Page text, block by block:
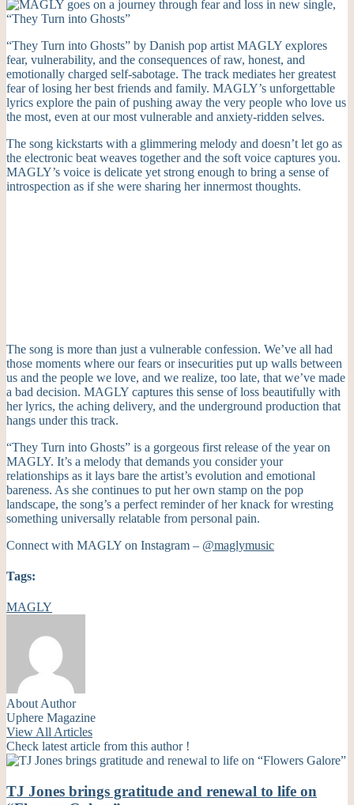
“They Turn into Ghosts” by Danish pop artist MAGLY explores
fear, vulnerability, and the consequences of raw, honest, and
emotionally charged self-sabotage. The track mediates her greatest
fear of losing her best friends and family. MAGLY’s unforgettable
lyrics explore the pain of pushing away the very people who love us
the most, even at our most vulnerable and anxiety-ridden selves.
The song kickstarts with a glimmering melody and doesn’t let go as
the electronic beat weaves together and the soft voice captures you.
MAGLY’s voice is delicate yet strong enough to bring a sense of
introspection as if she were sharing her innermost thoughts.
The song is more than just a vulnerable confession. We’ve all had
those moments where our fears or insecurities put up walls between
us and the people we love, and we realize, too late, that we’ve made
a bad decision. MAGLY captures this sense of loss beautifully with
her lyrics, the aching delivery, and the underground production that
hangs under this track.
“They Turn into Ghosts” is a gorgeous first release of the year on
MAGLY. It’s a melody that demands you consider your
relationships as it lays bare the artist’s evolution and emotional
bareness. As she continues to put her own stamp on the pop
landscape, the song’s a perfect reminder of her knack for wresting
something universally relatable from personal pain.
Connect with MAGLY on Instagram – @maglymusic
Tags:
MAGLY
About Author
Uphere Magazine
View All Articles
Check latest article from this author !
TJ Jones brings gratitude and renewal to life on